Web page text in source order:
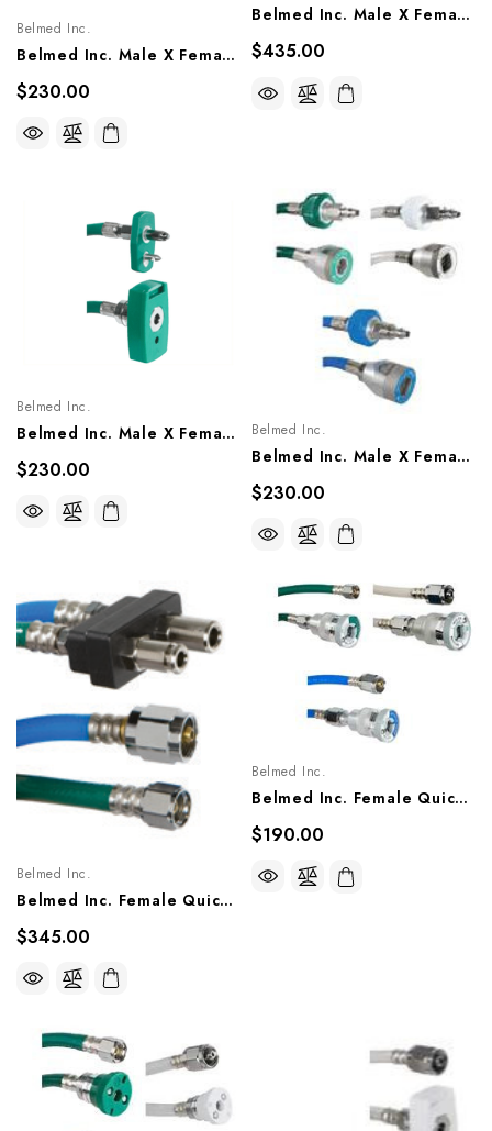
Belmed Inc.
Belmed Inc. Male X Female Quick Connect Single Hose Assembly - Ohio (Matrx), 8002-1203/1205, 8102-1203/1205, 8202-1203/1205
$230.00
Belmed Inc. Male X Female Quick Connect Single Hose Assembly - Porter, 8805-1503, 8805-1505
$435.00
Belmed Inc.
Belmed Inc. Male X Female Quick Connect Single Hose Assembly - Chemetron (NCG), 8003-1303/1305, 8103-1303/1305, 8203-1303/1305
$230.00
Belmed Inc.
Belmed Inc. Male X Female Quick Connect Single Hose Assembly - Puritan, 8001-1103/1105, 8101-1103/1105, 8201-1103/1105
$230.00
Belmed Inc.
Belmed Inc. Female Quick Couplers X DISS Nut Single Hose Assembly - Porter, 8800-0503, 8800-0505
$345.00
Belmed Inc.
Belmed Inc. Female Quick Couplers X DISS Nut Single Hose Assembly - Oxequip, 8000-0403/0405, 8100-0403/0405, 8200-0403/0405
$190.00